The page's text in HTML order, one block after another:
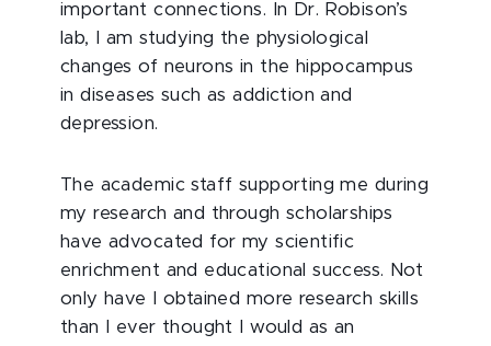
important connections. In Dr. Robison’s
lab, I am studying the physiological
changes of neurons in the hippocampus
in diseases such as addiction and
depression.
The academic staff supporting me during
my research and through scholarships
have advocated for my scientific
enrichment and educational success. Not
only have I obtained more research skills
than I ever thought I would as an